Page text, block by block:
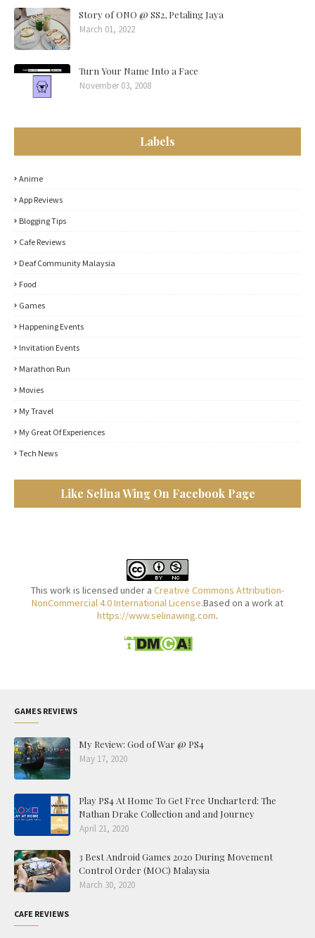
Story of ONO @ SS2, Petaling Jaya
March 01, 2022
Turn Your Name Into a Face
November 03, 2008
Labels
Anime
App Reviews
Blogging Tips
Cafe Reviews
Deaf Community Malaysia
Food
Games
Happening Events
Invitation Events
Marathon Run
Movies
My Travel
My Great Of Experiences
Tech News
Like Selina Wing On Facebook Page
This work is licensed under a Creative Commons Attribution-
NonCommercial 4.0 International License.Based on a work at
https://www.selinawing.com.
GAMES REVIEWS
My Review: God of War @ PS4
May 17, 2020
Play PS4 At Home To Get Free Uncharterd: The
Nathan Drake Collection and and Journey
April 21, 2020
3 Best Android Games 2020 During Movement
Control Order (MOC) Malaysia
March 30, 2020
CAFE REVIEWS